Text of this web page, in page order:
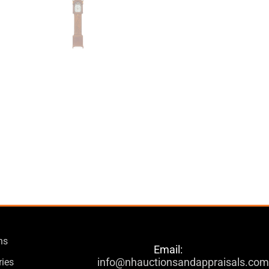
Email:
info@nhauctionsandappraisals.com